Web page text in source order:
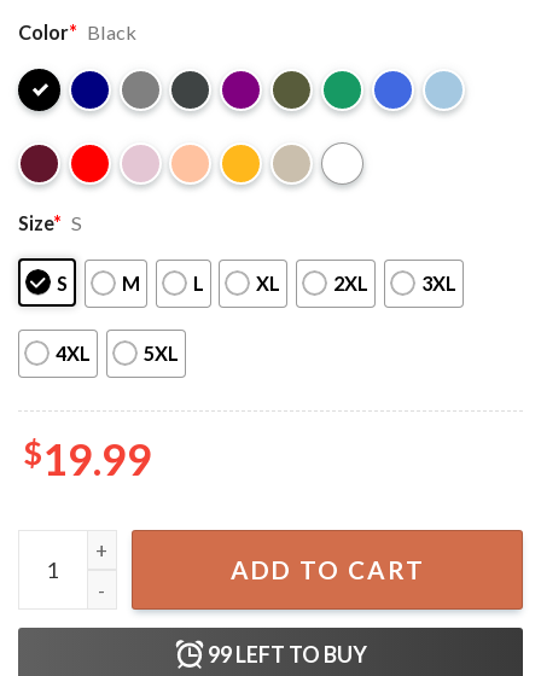
Color* Black
Size* S
S M L XL 2XL 3XL
4XL 5XL
$19.99
RunSeokJin Worldwide Handsome Tour Jin Concert T-
ADD TO CART
99LEFT TO BUY